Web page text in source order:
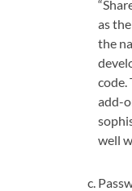
as
the
code.
add-
well